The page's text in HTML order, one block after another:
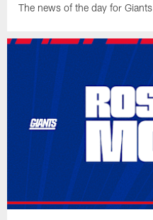
The news of the day for